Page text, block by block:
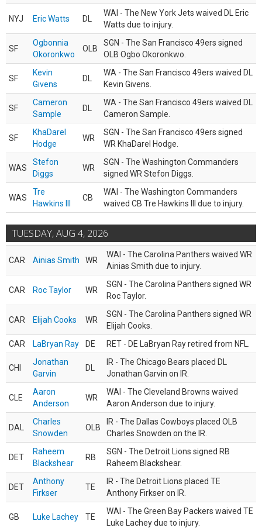
NYJ Eric Watts DL
WAI - The New York Jets waived DL Eric
Watts due to injury.
SF
Ogbonnia
Okoronkwo
OLB
SGN - The San Francisco 49ers signed
OLB Ogbo Okoronkwo.
SF
Kevin
Givens
DL
WA - The San Francisco 49ers waived DL
Kevin Givens.
SF
Cameron
Sample
DL
WA - The San Francisco 49ers waived DL
Cameron Sample.
SF
KhaDarel
Hodge
WR
SGN - The San Francisco 49ers signed
WR KhaDarel Hodge.
WAS
Stefon
Diggs
WR
SGN - The Washington Commanders
signed WR Stefon Diggs.
WAS
Tre
Hawkins III
CB
WAI - The Washington Commanders
waived CB Tre Hawkins III due to injury.
TUESDAY, AUG 4, 2026
CAR Ainias Smith WR
WAI - The Carolina Panthers waived WR
Ainias Smith due to injury.
CAR Roc Taylor WR
SGN - The Carolina Panthers signed WR
Roc Taylor.
CAR Elijah Cooks WR
SGN - The Carolina Panthers signed WR
Elijah Cooks.
CAR
LaBryan Ray DE RET - DE LaBryan Ray retired from NFL.
CHI
Jonathan
Garvin
DL
IR - The Chicago Bears placed DL
Jonathan Garvin on IR.
CLE
Aaron
Anderson
WR
WAI - The Cleveland Browns waived
Aaron Anderson due to injury.
DAL
Charles
Snowden
OLB
IR - The Dallas Cowboys placed OLB
Charles Snowden on the IR.
DET
Raheem
Blackshear
RB
SGN - The Detroit Lions signed RB
Raheem Blackshear.
DET
Anthony
Firkser
TE
IR - The Detroit Lions placed TE
Anthony Firkser on IR.
GB Luke Lachey TE
WAI - The Green Bay Packers waived TE
Luke Lachey due to injury.